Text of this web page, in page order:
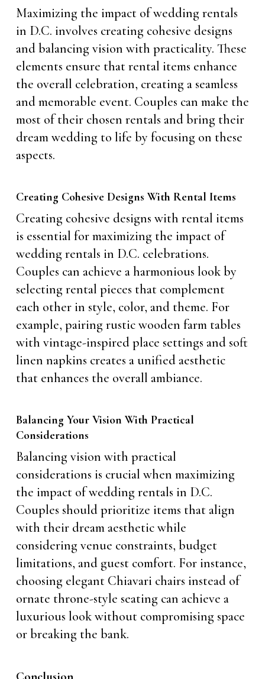
Maximizing the impact of wedding rentals
in D.C. involves creating cohesive designs
and balancing vision with practicality. These
elements ensure that rental items enhance
the overall celebration, creating a seamless
and memorable event. Couples can make the
most of their chosen rentals and bring their
dream wedding to life by focusing on these
aspects.
Creating Cohesive Designs With Rental Items
Creating cohesive designs with rental items
is essential for maximizing the impact of
wedding rentals in D.C. celebrations.
Couples can achieve a harmonious look by
selecting rental pieces that complement
each other in style, color, and theme. For
example, pairing rustic wooden farm tables
with vintage-inspired place settings and soft
linen napkins creates a unified aesthetic
that enhances the overall ambiance.
Balancing Your Vision With Practical
Considerations
Balancing vision with practical
considerations is crucial when maximizing
the impact of wedding rentals in D.C.
Couples should prioritize items that align
with their dream aesthetic while
considering venue constraints, budget
limitations, and guest comfort. For instance,
choosing elegant Chiavari chairs instead of
ornate throne-style seating can achieve a
luxurious look without compromising space
or breaking the bank.